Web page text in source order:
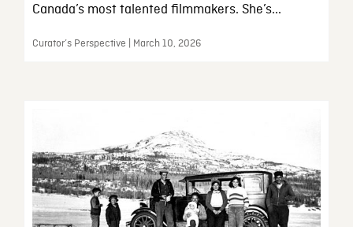
Canada’s most talented filmmakers. She’s...
Curator’s Perspective | March 10, 2026